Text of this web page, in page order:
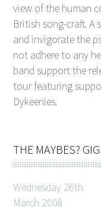
view of the human
British song-craft. A
and invigorate the
not adhere to any
band support the
tour featuring
Dykeenies.
THE MAYBES?
Wednesday 26th
March 2008